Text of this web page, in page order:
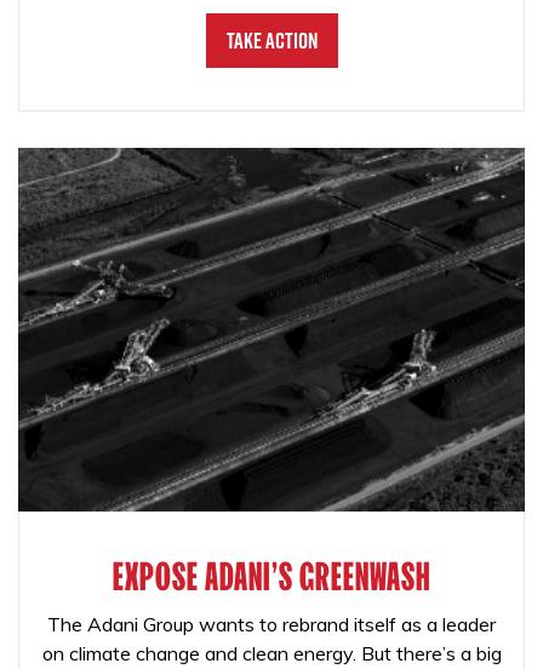
Take Action
EXPOSE ADANI'S GREENWASH
The Adani Group wants to rebrand itself as a leader
on climate change and clean energy. But there’s a big